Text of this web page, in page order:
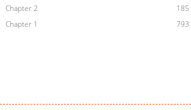
Chapter 2
185
Chapter 1
793